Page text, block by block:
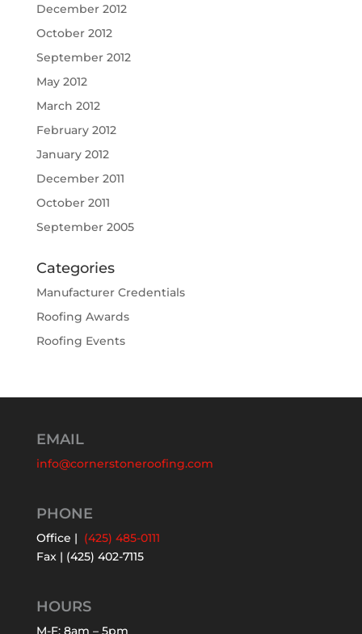
December 2012
October 2012
September 2012
May 2012
March 2012
February 2012
January 2012
December 2011
October 2011
September 2005
Categories
Manufacturer Credentials
Roofing Awards
Roofing Events
EMAIL
info@cornerstoneroofing.com
PHONE
Office | (425) 485-0111
Fax | (425) 402-7115
HOURS
M-F: 8am – 5pm